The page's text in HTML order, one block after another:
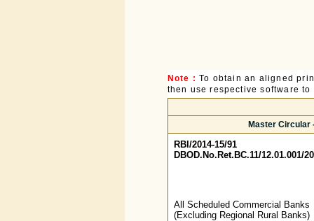
Note : To obtain an aligned
then use respective software
Master Circular
RBI/2014-15/91
DBOD.No.Ret.BC.11/12.01.001/
All Scheduled Commercial Banks
(Excluding Regional Rural Banks)